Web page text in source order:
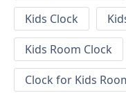
Kids Clock
Kids Room Clock
Clock for Kids